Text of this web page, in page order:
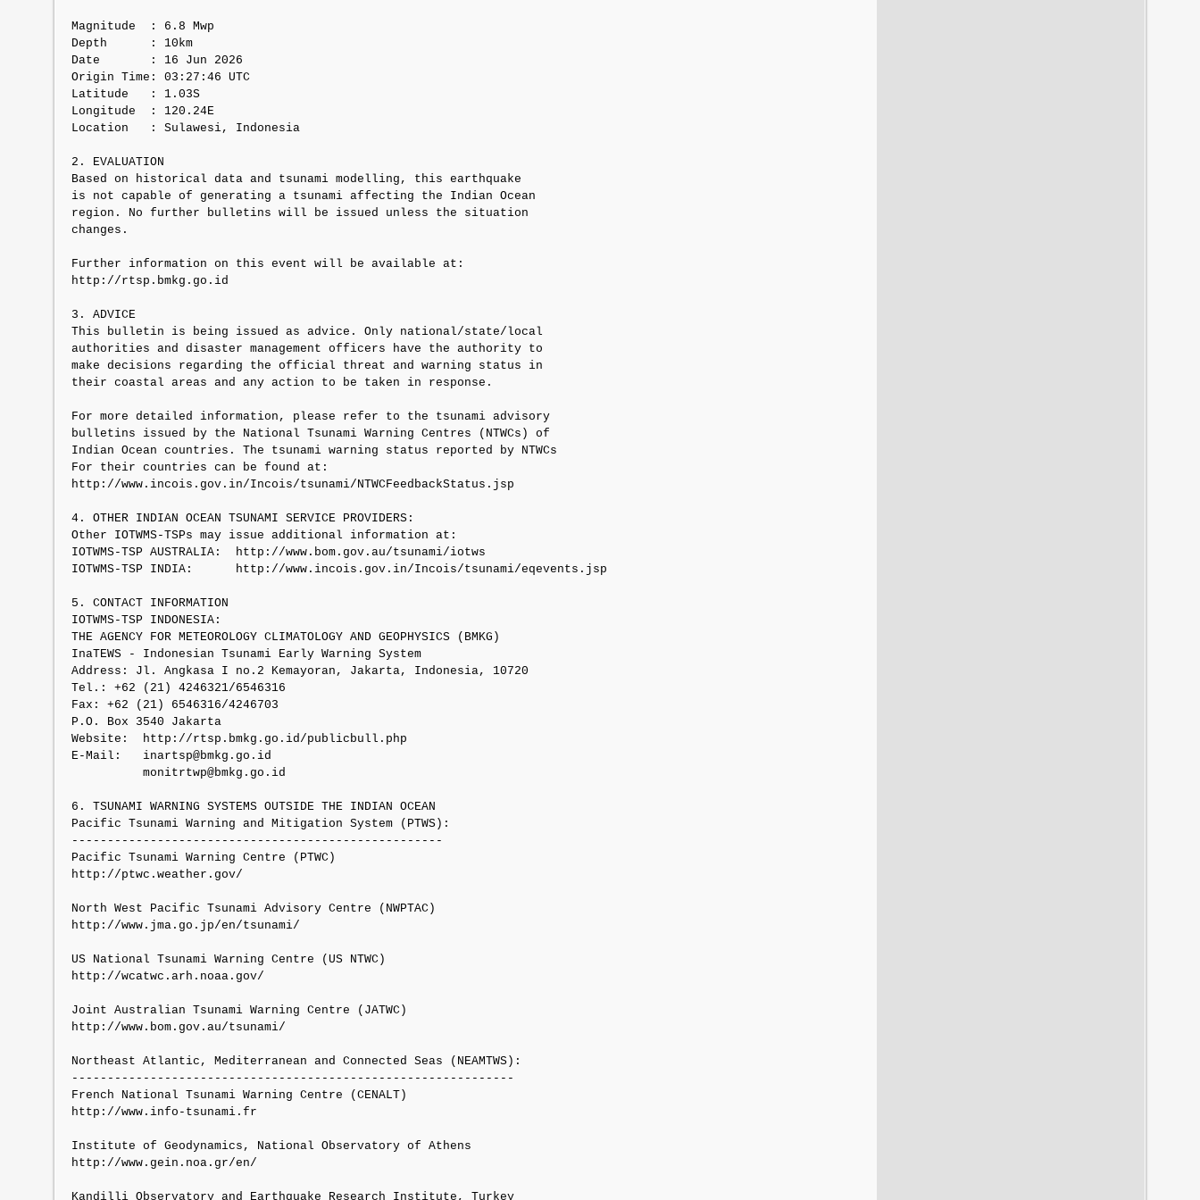
Magnitude  : 6.8 Mwp
Depth      : 10km
Date       : 16 Jun 2026
Origin Time: 03:27:46 UTC
Latitude   : 1.03S
Longitude  : 120.24E
Location   : Sulawesi, Indonesia
2. EVALUATION
Based on historical data and tsunami modelling, this earthquake
is not capable of generating a tsunami affecting the Indian Ocean
region. No further bulletins will be issued unless the situation
changes.
Further information on this event will be available at:
http://rtsp.bmkg.go.id
3. ADVICE
This bulletin is being issued as advice. Only national/state/local
authorities and disaster management officers have the authority to
make decisions regarding the official threat and warning status in
their coastal areas and any action to be taken in response.
For more detailed information, please refer to the tsunami advisory
bulletins issued by the National Tsunami Warning Centres (NTWCs) of
Indian Ocean countries. The tsunami warning status reported by NTWCs
For their countries can be found at:
http://www.incois.gov.in/Incois/tsunami/NTWCFeedbackStatus.jsp
4. OTHER INDIAN OCEAN TSUNAMI SERVICE PROVIDERS:
Other IOTWMS-TSPs may issue additional information at:
IOTWMS-TSP AUSTRALIA:  http://www.bom.gov.au/tsunami/iotws
IOTWMS-TSP INDIA:      http://www.incois.gov.in/Incois/tsunami/eqevents.jsp
5. CONTACT INFORMATION
IOTWMS-TSP INDONESIA:
THE AGENCY FOR METEOROLOGY CLIMATOLOGY AND GEOPHYSICS (BMKG)
InaTEWS - Indonesian Tsunami Early Warning System
Address: Jl. Angkasa I no.2 Kemayoran, Jakarta, Indonesia, 10720
Tel.: +62 (21) 4246321/6546316
Fax: +62 (21) 6546316/4246703
P.O. Box 3540 Jakarta
Website:  http://rtsp.bmkg.go.id/publicbull.php
E-Mail:   inartsp@bmkg.go.id
          monitrtwp@bmkg.go.id
6. TSUNAMI WARNING SYSTEMS OUTSIDE THE INDIAN OCEAN
Pacific Tsunami Warning and Mitigation System (PTWS):
----------------------------------------------------
Pacific Tsunami Warning Centre (PTWC)
http://ptwc.weather.gov/
North West Pacific Tsunami Advisory Centre (NWPTAC)
http://www.jma.go.jp/en/tsunami/
US National Tsunami Warning Centre (US NTWC)
http://wcatwc.arh.noaa.gov/
Joint Australian Tsunami Warning Centre (JATWC)
http://www.bom.gov.au/tsunami/
Northeast Atlantic, Mediterranean and Connected Seas (NEAMTWS):
--------------------------------------------------------------
French National Tsunami Warning Centre (CENALT)
http://www.info-tsunami.fr
Institute of Geodynamics, National Observatory of Athens
http://www.gein.noa.gr/en/
Kandilli Observatory and Earthquake Research Institute, Turkey